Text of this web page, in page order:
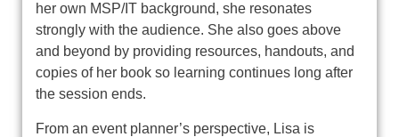
her own MSP/IT background, she resonates
strongly with the audience. She also goes above
and beyond by providing resources, handouts, and
copies of her book so learning continues long after
the session ends.
From an event planner’s perspective, Lisa is